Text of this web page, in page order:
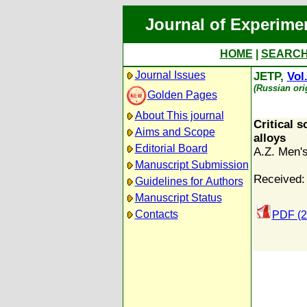
Journal of
HOME
Journal Issues
Golden Pages
About This journal
Aims and Scope
Editorial Board
Manuscript Submission
Guidelines for Authors
Manuscript Status
Contacts
JETP,
(Russian
Critical
alloys
A.Z.
PDF